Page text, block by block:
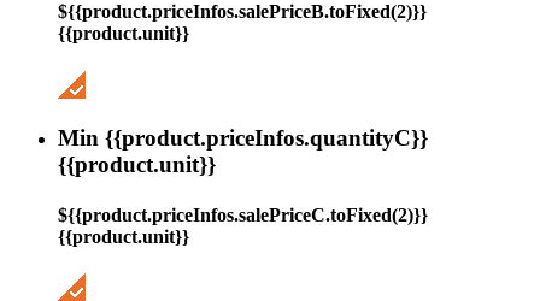
${{product.priceInfos.salePriceB.toFixed(2)}}
{{product.unit}}
Min {{product.priceInfos.quantityC}}
{{product.unit}}
${{product.priceInfos.salePriceC.toFixed(2)}}
{{product.unit}}